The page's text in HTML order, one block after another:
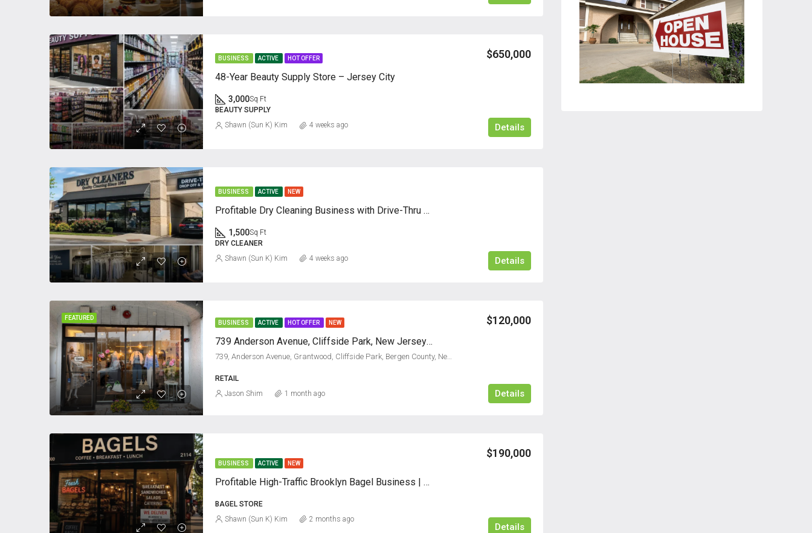
BUSINESS ACTIVE HOT OFFER
48-Year Beauty Supply Store – Jersey City
$650,000
3,000Sq Ft
BEAUTY SUPPLY
Details
Shawn (Sun K) Kim 4 weeks ago
BUSINESS ACTIVE NEW
Profitable Dry Cleaning Business with Drive-Thru – 62 Years of Success
1,500Sq Ft
DRY CLEANER
Details
Shawn (Sun K) Kim 4 weeks ago
FEATURED
BUSINESS ACTIVE HOT OFFER NEW
739 Anderson Avenue, Cliffside Park, New Jersey 07010
$120,000
RETAIL
Details
Jason Shim 1 month ago
BUSINESS ACTIVE NEW
Profitable High-Traffic Brooklyn Bagel Business | 24+ Years
$190,000
BAGEL STORE
Details
Shawn (Sun K) Kim 2 months ago